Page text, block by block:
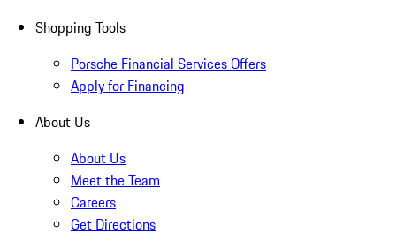
Shopping Tools
Porsche Financial Services Offers
Apply for Financing
About Us
About Us
Meet the Team
Careers
Get Directions